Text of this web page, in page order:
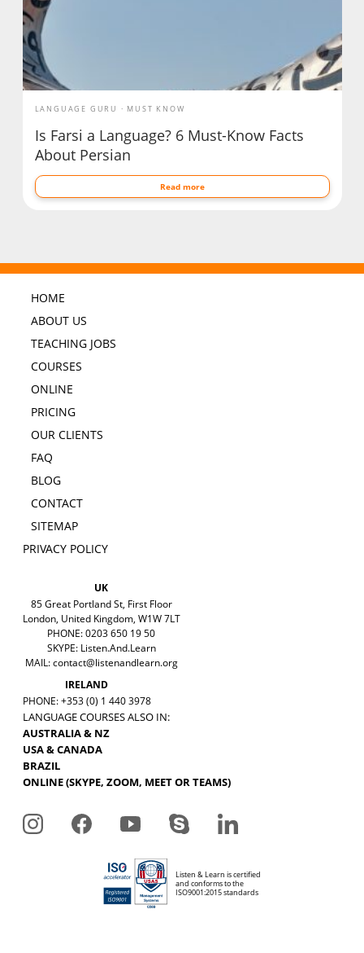
LANGUAGE GURU MUST KNOW
Is Farsi a Language? 6 Must-Know Facts
About Persian
Read more
HOME
ABOUT US
TEACHING JOBS
COURSES
ONLINE
PRICING
OUR CLIENTS
FAQ
BLOG
CONTACT
SITEMAP
PRIVACY POLICY
UK
85 Great Portland St, First Floor
London, United Kingdom, W1W 7LT
PHONE: 0203 650 19 50
SKYPE: Listen.And.Learn
MAIL:contact@listenandlearn.org
IRELAND
PHONE: +353 (0) 1 440 3978
LANGUAGE COURSES ALSO IN:
AUSTRALIA & NZ
USA & CANADA
BRAZIL
ONLINE (SKYPE, ZOOM, MEET OR TEAMS)